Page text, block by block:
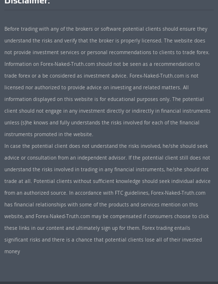
Before trading with any of the brokers or software potential clients should ensure they
understand the risks and verify that the broker is properly licensed. The website does
not provide investment services or personal recommendations to clients to trade forex.
Information on Forex-Naked-Truth.com should not be seen as a recommendation to
trade forex or a be considered as investment advice. Forex-Naked-Truth.com is not
licensed nor authorized to provide advice on investing and related matters. All
information displayed on this website is for educational purposes only. The potential
client should not engage in any investment directly or indirectly in financial instruments
unless (s)he knows and fully understands the risks involved for each of the financial
instruments promoted in the website.
In case the potential client does not understand the risks involved, he/she should seek
advice or consultation from an independent advisor. If the potential client still does not
understand the risks involved in trading in any financial instruments, he/she should not
trade at all. Potential clients without sufficient knowledge should seek individual advice
from an authorized source. In accordance with FTC guidelines, Forex-Naked-Truth.com
has financial relationships with some of the products and services mention on this
website, and Forex-Naked-Truth.com may be compensated if consumers choose to click
these links in our content and ultimately sign up for them. Forex trading entails
significant risks and there is a chance that potential clients lose all of their invested
money